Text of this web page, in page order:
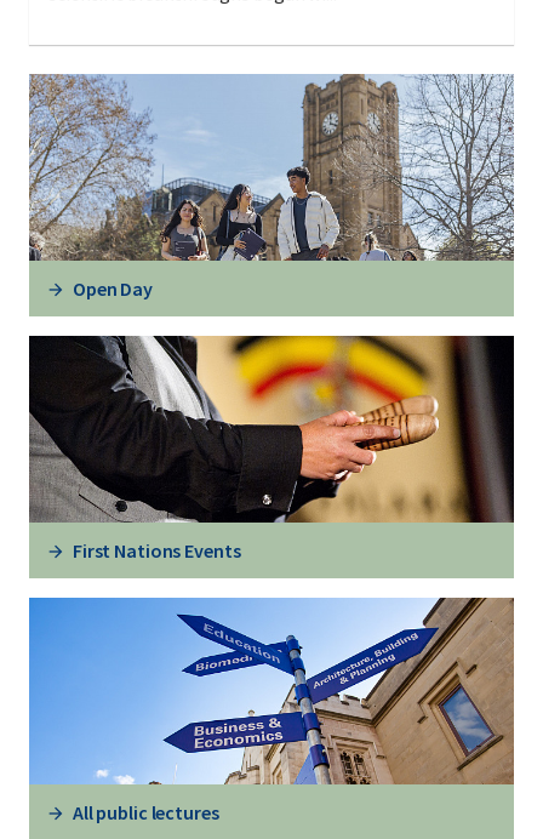
Open Day
First Nations Events
All public lectures